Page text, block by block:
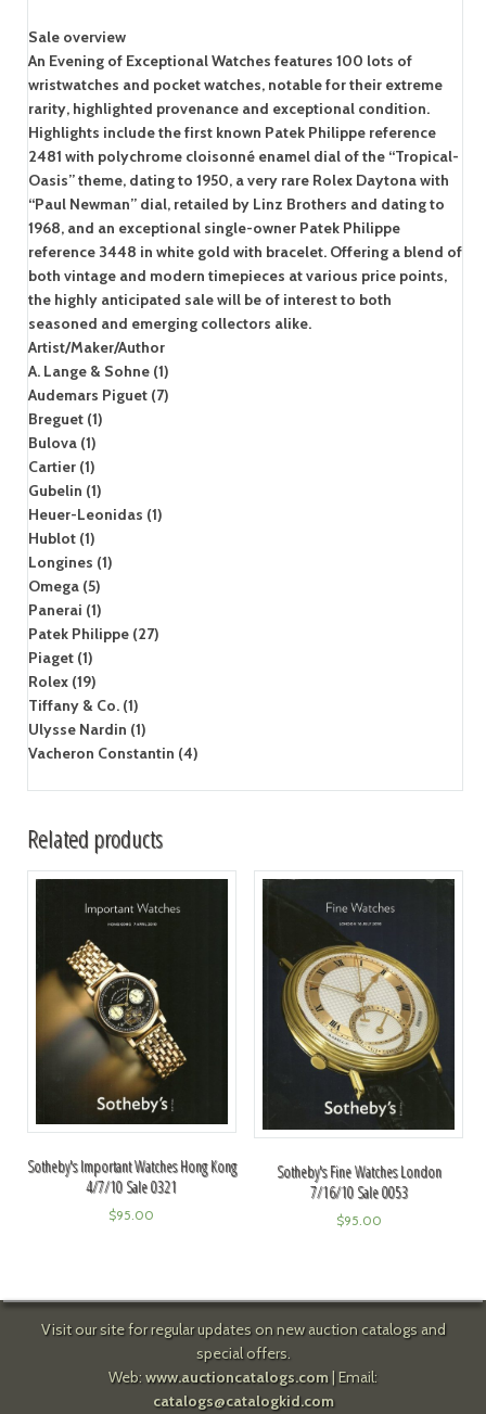
Sale overview
An Evening of Exceptional Watches features 100 lots of
wristwatches and pocket watches, notable for their extreme
rarity, highlighted provenance and exceptional condition.
Highlights include the first known Patek Philippe reference
2481 with polychrome cloisonné enamel dial of the “Tropical-
Oasis” theme, dating to 1950, a very rare Rolex Daytona with
“Paul Newman” dial, retailed by Linz Brothers and dating to
1968, and an exceptional single-owner Patek Philippe
reference 3448 in white gold with bracelet. Offering a blend of
both vintage and modern timepieces at various price points,
the highly anticipated sale will be of interest to both
seasoned and emerging collectors alike.
Artist/Maker/Author
A. Lange & Sohne (1)
Audemars Piguet (7)
Breguet (1)
Bulova (1)
Cartier (1)
Gubelin (1)
Heuer-Leonidas (1)
Hublot (1)
Longines (1)
Omega (5)
Panerai (1)
Patek Philippe (27)
Piaget (1)
Rolex (19)
Tiffany & Co. (1)
Ulysse Nardin (1)
Vacheron Constantin (4)
Related products
Sotheby's Important Watches Hong Kong
4/7/10 Sale 0321
$95.00
Sotheby's Fine Watches London
7/16/10 Sale 0053
$95.00
Visit our site for regular updates on new auction catalogs and
special offers.
Web: www.auctioncatalogs.com| Email:
catalogs@catalogkid.com